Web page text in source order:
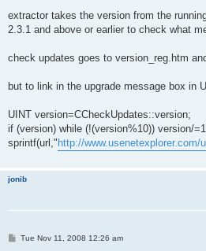
s
extractor takes the version from the
2.3.1 and above or earlier to check what
check updates goes to version_reg.htm
but to link in the upgrade message box in
UINT version=CCheckUpdates::version;
if (version) while (!(version%10)) version/
sprintf(url," http://www.usenetexplorer.com/
jonib
PTue Nov 11, 2008 12:26 am